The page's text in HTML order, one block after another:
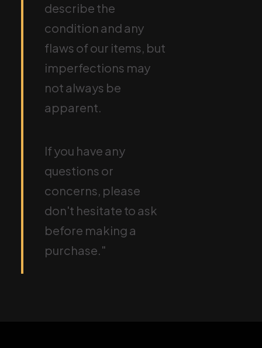
describe the
condition and any
flaws of our items, but
imperfections may
not always be
apparent.
If you have any
questions or
concerns, please
don't hesitate to ask
before making a
purchase."